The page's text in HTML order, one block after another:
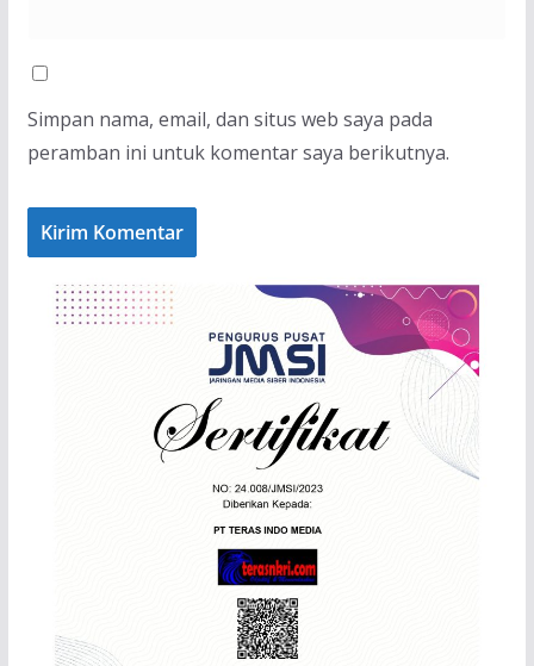
Simpan nama, email, dan situs web saya pada
peramban ini untuk komentar saya berikutnya.